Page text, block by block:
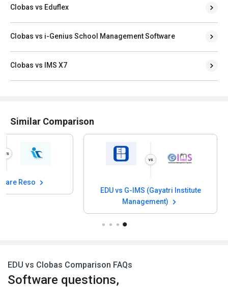
Clobas vs Eduflex
Clobas vs i-Genius School Management Software
Clobas vs IMS X7
Similar Comparison
Reso
EDU vs G-IMS (Gayatri Institute
Management)
EDU vs Clobas Comparison FAQs
Software questions,